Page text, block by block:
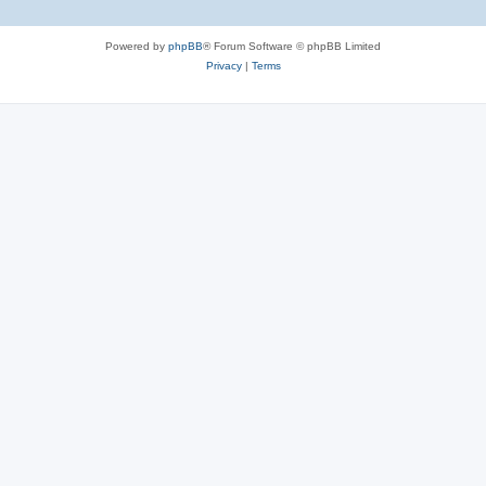
Powered by phpBB® Forum Software © phpBB Limited
Privacy| Terms